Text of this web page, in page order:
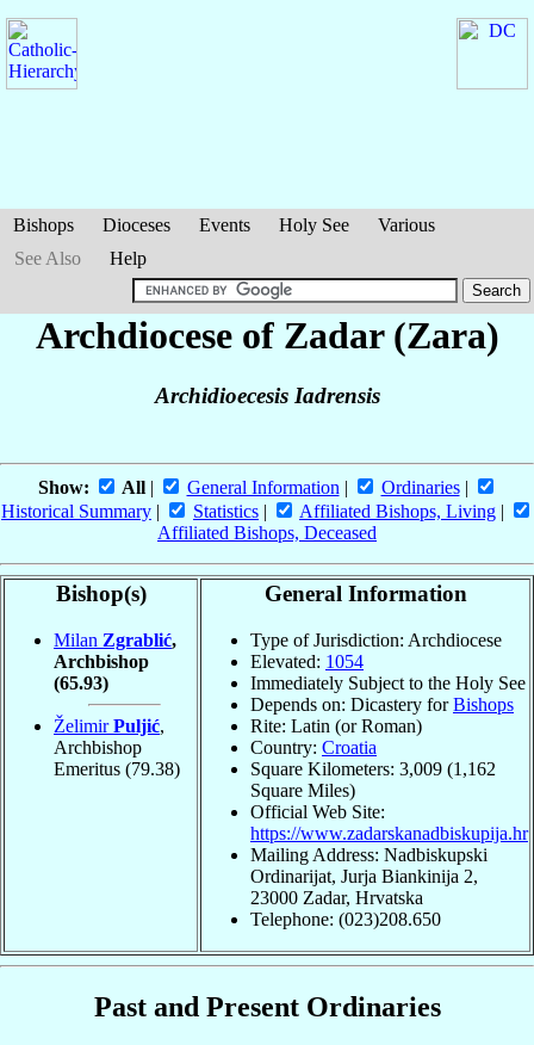
Bishops Dioceses Events Holy See
Various
See Also
Help
Archdiocese of Zadar (Zara)
Archidioecesis Iadrensis
Show: All| General Information | Ordinaries|
Historical Summary | Statistics | Affiliated Bishops, Living |
Affiliated Bishops, Deceased
Bishop(s)
Milan Zgrablić,
Archbishop
(65.93)
ŽelimirPuljić,
Archbishop
Emeritus (79.38)
General Information
Type of Jurisdiction: Archdiocese
Elevated: 1054
Immediately Subject to the Holy See
Depends on: Dicastery forBishops
Rite: Latin (or Roman)
Country: Croatia
Square Kilometers: 3,009 (1,162
Square Miles)
Official Web Site:
https://www.zadarskanadbiskupija.hr
Mailing Address: Nadbiskupski
Ordinarijat, Jurja Biankinija 2,
23000 Zadar, Hrvatska
Telephone: (023)208.650
Past and Present Ordinaries